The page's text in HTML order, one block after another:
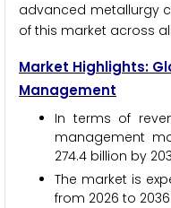
advanced metallurgy
of this market across
Market Highlights:
Management
In terms of
management
274.4 billion by
The market is
from 2026 to 2036.